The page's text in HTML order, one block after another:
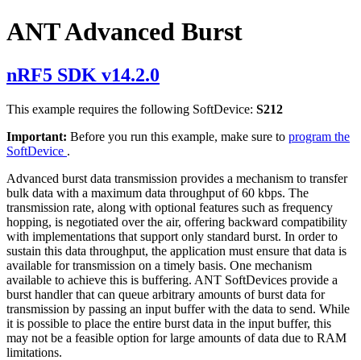
ANT Advanced Burst
nRF5 SDK v14.2.0
This example requires the following SoftDevice: S212
Important: Before you run this example, make sure to program the
SoftDevice .
Advanced burst data transmission provides a mechanism to transfer
bulk data with a maximum data throughput of 60 kbps. The
transmission rate, along with optional features such as frequency
hopping, is negotiated over the air, offering backward compatibility
with implementations that support only standard burst. In order to
sustain this data throughput, the application must ensure that data is
available for transmission on a timely basis. One mechanism
available to achieve this is buffering. ANT SoftDevices provide a
burst handler that can queue arbitrary amounts of burst data for
transmission by passing an input buffer with the data to send. While
it is possible to place the entire burst data in the input buffer, this
may not be a feasible option for large amounts of data due to RAM
limitations.